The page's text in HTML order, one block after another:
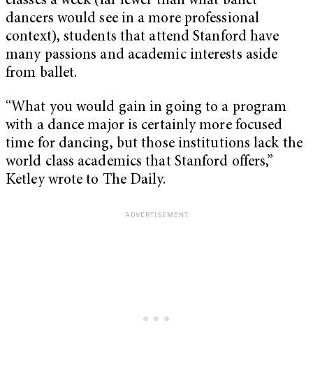
dancers would see in a more professional
context), students that attend Stanford have
many passions and academic interests aside
from ballet.
“What you would gain in going to a program
with a dance major is certainly more focused
time for dancing, but those institutions lack the
world class academics that Stanford offers,”
Ketley wrote to The Daily.